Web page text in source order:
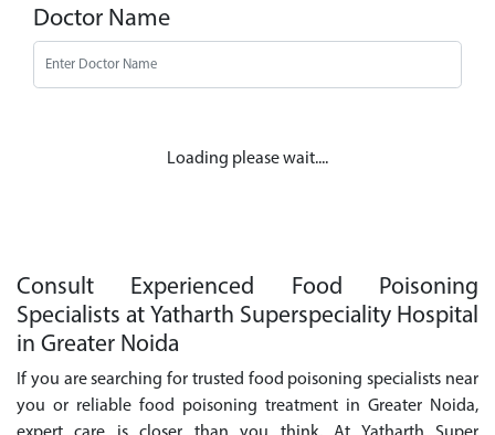
Doctor Name
Loading please wait....
Consult Experienced Food Poisoning
Specialists at Yatharth Superspeciality Hospital
in Greater Noida
If you are searching for trusted food poisoning specialists near
you or reliable food poisoning treatment in Greater Noida,